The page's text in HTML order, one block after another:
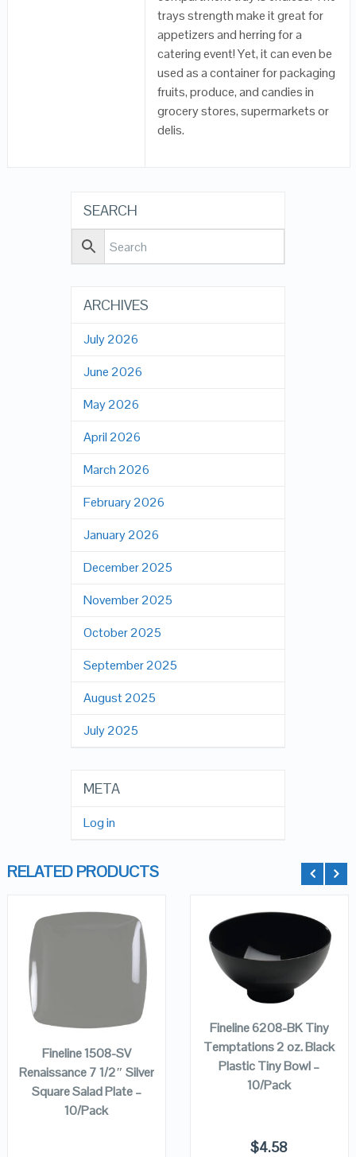
trays strength make it great for
appetizers and herring for a
catering event! Yet, it can even be
used as a container for packaging
fruits, produce, and candies in
grocery stores, supermarkets or
delis.
SEARCH
ARCHIVES
July 2026
June 2026
May 2026
April 2026
March 2026
February 2026
January 2026
December 2025
November 2025
October 2025
September 2025
August 2025
July 2025
META
Log in
RELATED PRODUCTS
CART
Fineline 1508-SV
Renaissance 7 1/2″ Silver
Square Salad Plate –
10/Pack
QUICK LOOK
VIEW DETAILS
ADD TO
CART
Fineline 6208-BK Tiny
Temptations 2 oz. Black
Plastic Tiny Bowl –
10/Pack
$4.58